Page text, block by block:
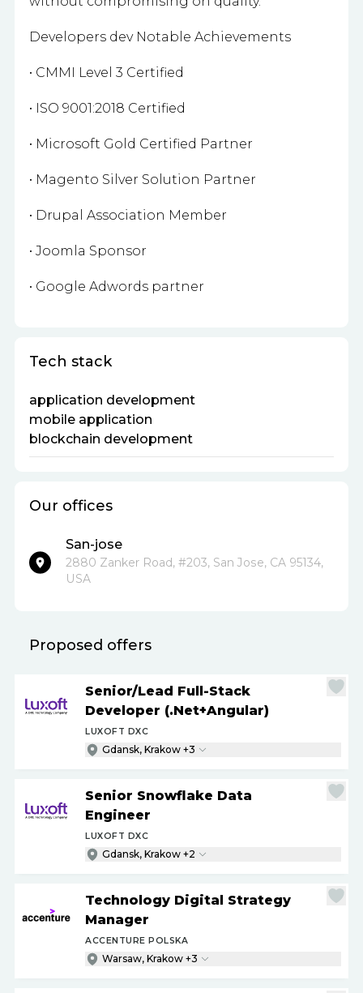
Developers dev Notable Achievements
• CMMI Level 3 Certified
• ISO 9001:2018 Certified
• Microsoft Gold Certified Partner
• Magento Silver Solution Partner
• Drupal Association Member
• Joomla Sponsor
• Google Adwords partner
Tech stack
application development
mobile application
blockchain development
Our offices
San-jose
2880 Zanker Road, #203, San Jose, CA 95134,
USA
Proposed offers
Senior/Lead Full-Stack
Developer (.Net+Angular)
LUXOFT DXC
Gdansk, Krakow +3
Senior Snowflake Data
Engineer
LUXOFT DXC
Gdansk, Krakow +2
Technology Digital Strategy
Manager
ACCENTURE POLSKA
Warsaw, Krakow +3